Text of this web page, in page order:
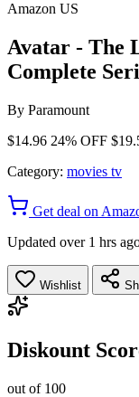
Amazon US
Avatar - The
Complete
By Paramount
$14.96 24% OFF
Category: movies tv
Get deal on
Updated over 1 hrs
Wishlist
Diskount
out of 100